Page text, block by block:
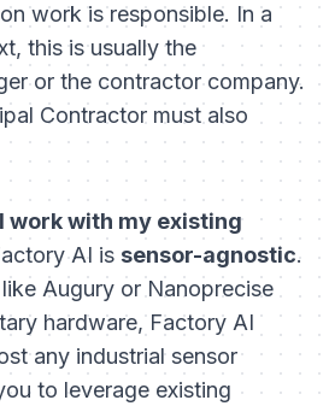
work is responsible. In a
this is usually the
or the contractor company.
Contractor must also
work with my existing
AI is sensor-agnostic.
Augury or Nanoprecise
hardware, Factory AI
any industrial sensor
to leverage existing